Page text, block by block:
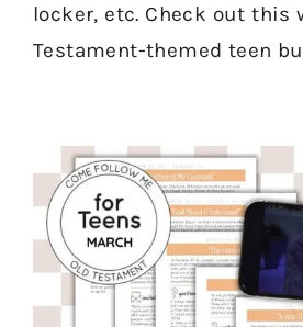
locker, etc. Check out this
Testament-themed teen